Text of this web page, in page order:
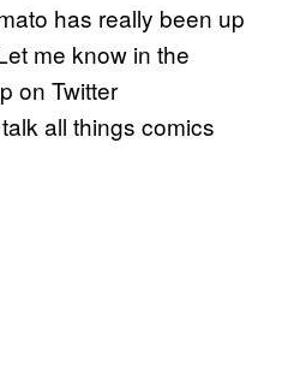
has really been up
me know in the
on Twitter
all things comics